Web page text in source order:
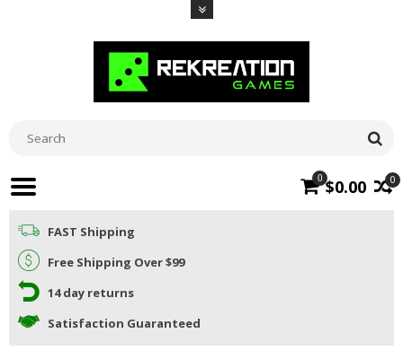
0
0 $0.00
FAST Shipping
Free Shipping Over $99
14 day returns
Satisfaction Guaranteed